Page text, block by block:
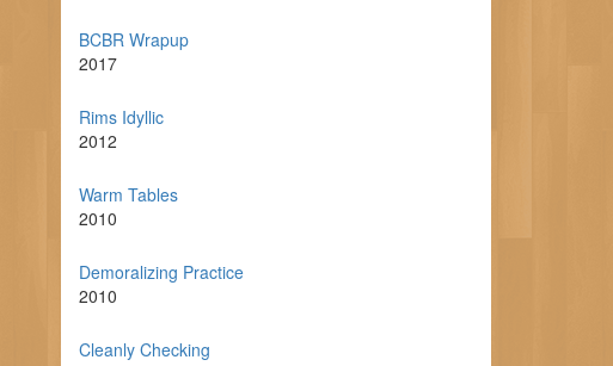
BCBR Wrapup
2017
Rims Idyllic
2012
Warm Tables
2010
Demoralizing Practice
2010
Cleanly Checking